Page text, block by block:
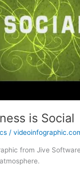
is Social
/
from Jive